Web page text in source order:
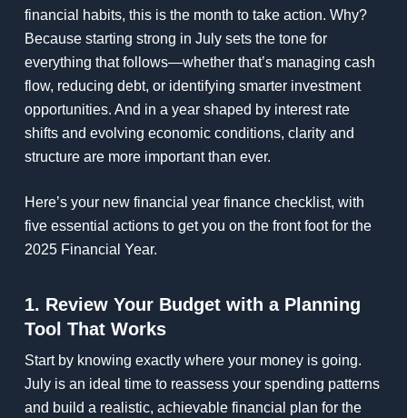
financial habits, this is the month to take action. Why?
Because starting strong in July sets the tone for
everything that follows—whether that’s managing cash
flow, reducing debt, or identifying smarter investment
opportunities. And in a year shaped by interest rate
shifts and evolving economic conditions, clarity and
structure are more important than ever.
Here’s your new financial year finance checklist, with
five essential actions to get you on the front foot for the
2025 Financial Year.
1. Review Your Budget with a Planning
Tool That Works
Start by knowing exactly where your money is going.
July is an ideal time to reassess your spending patterns
and build a realistic, achievable financial plan for the